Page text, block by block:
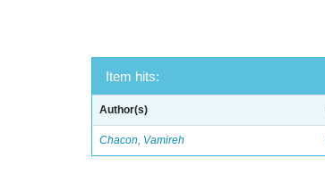
Item hits:
Author(s)
Chacon, Vamireh